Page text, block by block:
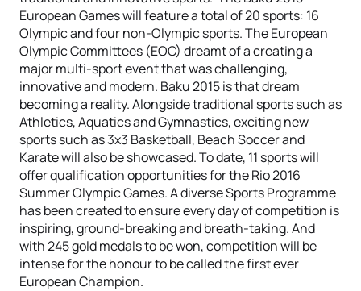
European Games will feature a total of 20 sports: 16
Olympic and four non-Olympic sports. The European
Olympic Committees (EOC) dreamt of a creating a
major multi-sport event that was challenging,
innovative and modern. Baku 2015 is that dream
becoming a reality. Alongside traditional sports such as
Athletics, Aquatics and Gymnastics, exciting new
sports such as 3x3 Basketball, Beach Soccer and
Karate will also be showcased. To date, 11 sports will
offer qualification opportunities for the Rio 2016
Summer Olympic Games. A diverse Sports Programme
has been created to ensure every day of competition is
inspiring, ground-breaking and breath-taking. And
with 245 gold medals to be won, competition will be
intense for the honour to be called the first ever
European Champion.